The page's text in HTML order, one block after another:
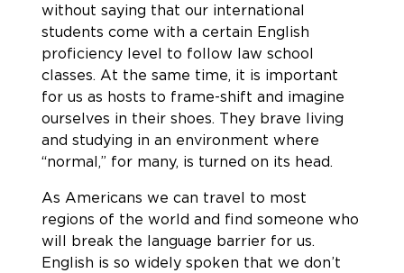
without saying that our international
students come with a certain English
proficiency level to follow law school
classes. At the same time, it is important
for us as hosts to frame-shift and imagine
ourselves in their shoes. They brave living
and studying in an environment where
“normal,” for many, is turned on its head.
As Americans we can travel to most
regions of the world and find someone who
will break the language barrier for us.
English is so widely spoken that we don’t